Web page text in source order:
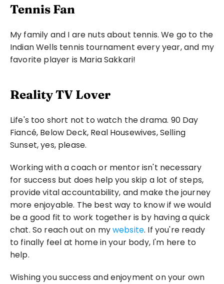
Tennis Fan
My family and I are nuts about tennis. We go to the
Indian Wells tennis tournament every year, and my
favorite player is Maria Sakkari!
Reality TV Lover
Life's too short not to watch the drama. 90 Day
Fiancé, Below Deck, Real Housewives, Selling
Sunset, yes, please.
Working with a coach or mentor isn't necessary
for success but does help you skip a lot of steps,
provide vital accountability, and make the journey
more enjoyable. The best way to know if we would
be a good fit to work together is by having a quick
chat. So reach out on my website. If you're ready
to finally feel at home in your body, I'm here to
help.
Wishing you success and enjoyment on your own